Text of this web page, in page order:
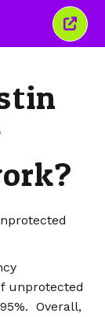
Close
this
unprotected
Overall,